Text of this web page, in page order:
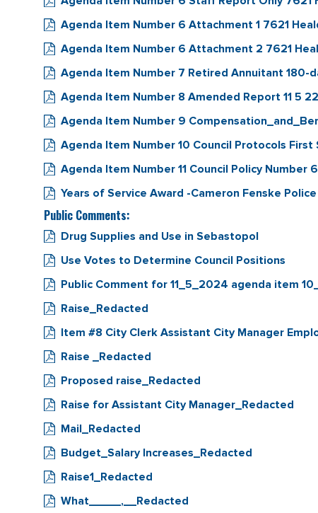
Agenda Item Number 6 Attachment 1 7621
Agenda Item Number 6 Attachment 2 7621
Agenda Item Number 7 Retired Annuitant 180-
Agenda Item Number 8 Amended Report 11 5
Agenda Item Number 9
Agenda Item Number 10 Council Protocols
Agenda Item Number 11 Council Policy
Years of Service Award -Cameron Fenske Police
Public Comments:
Drug Supplies and Use in Sebastopol
Use Votes to Determine Council Positions
Public Comment for 11_5_2024 agenda item
Raise_Redacted
Item #8 City Clerk Assistant City Manager
Raise _Redacted
Proposed raise_Redacted
Raise for Assistant City Manager_Redacted
Mail_Redacted
Budget_Salary Increases_Redacted
Raise1_Redacted
What_____,__Redacted